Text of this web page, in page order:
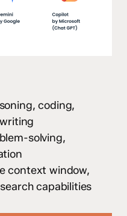
coding,
solving,
context window,
capabilities